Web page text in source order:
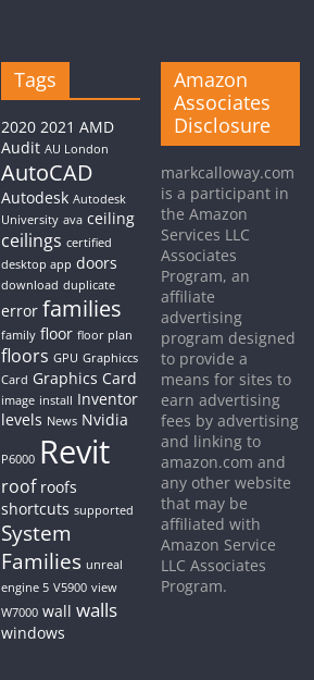
Tags
2020 2021 AMD
Audit AU London
AutoCAD
Autodesk Autodesk
University ava ceiling
ceilings certified
desktop app doors
download duplicate
error families
family floor floor plan
floors GPU Graphiccs
Card Graphics Card
image install Inventor
levels News Nvidia
P6000 Revit
roof roofs
shortcuts supported
System
Families unreal
engine 5 V5900 view
W7000 wall walls
windows
Amazon
Associates
Disclosure
markcalloway.com
is a participant in
the Amazon
Services LLC
Associates
Program, an
affiliate
advertising
program designed
to provide a
means for sites to
earn advertising
fees by advertising
and linking to
amazon.com and
any other website
that may be
affiliated with
Amazon Service
LLC Associates
Program.